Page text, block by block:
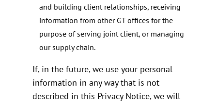
and building client relationships, receiving
information from other GT offices for the
purpose of serving joint client, or managing
our supply chain.
If, in the future, we use your personal
information in any way that is not
described in this Privacy Notice, we will